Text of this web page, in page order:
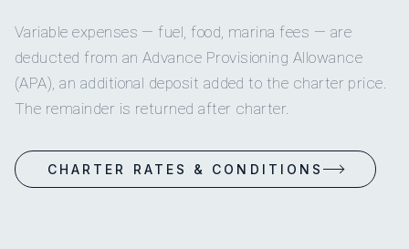
Variable expenses — fuel, food, marina fees — are
deducted from an Advance Provisioning Allowance
(APA), an additional deposit added to the charter price.
The remainder is returned after charter.
CHARTER RATES & CONDITIONS